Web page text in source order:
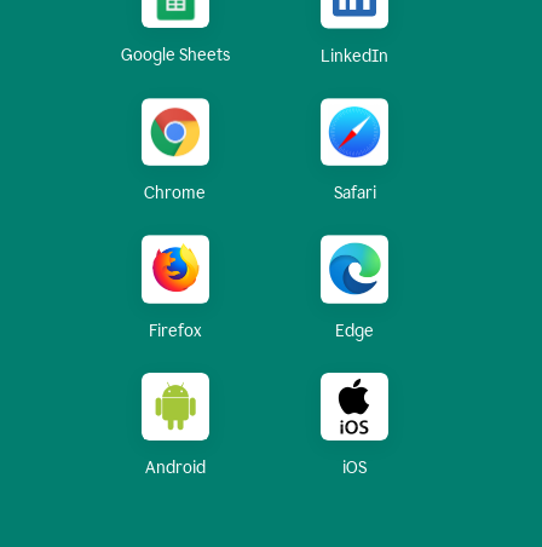
Google Sheets LinkedIn
Chrome Safari
Firefox Edge
Android iOS